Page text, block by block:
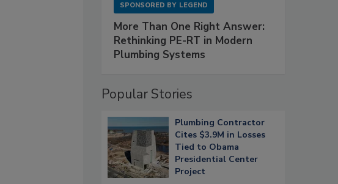
SPONSORED BY LEGEND
More Than One Right Answer:
Rethinking PE-RT in Modern
Plumbing Systems
Popular Stories
Plumbing Contractor
Cites $3.9M in Losses
Tied to Obama
Presidential Center
Project